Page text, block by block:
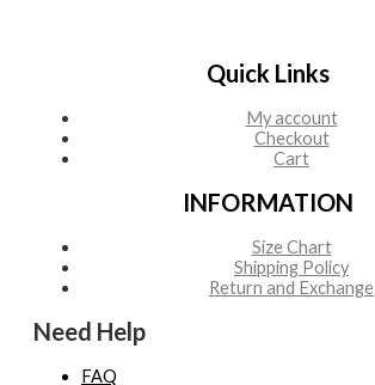
Quick Links
My account
Checkout
Cart
INFORMATION
Size Chart
Shipping Policy
Return and Exchange
Need Help
FAQ